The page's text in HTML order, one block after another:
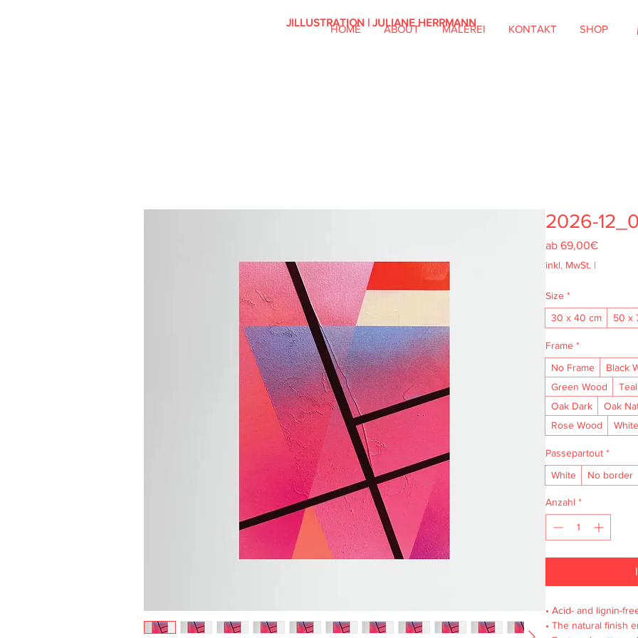
JILLUSTRATION | JULIANE HERRMANN
HOME ABOUT MALEREI KONTAKT SHOP
2026-
ab 69,00€Sale-
inkl. MwSt. |
Size *
30 x 40 cm
50 x
Frame *
No Frame
Black
Green Wood
Oak Dark
Oak
Rose Wood
Passepartout *
White
No border
Anzahl *
• Acid- and lignin-
• The natural finish